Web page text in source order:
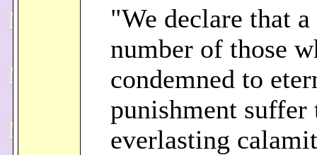
"We declare that a
number of those
condemned to
punishment suffer
everlasting